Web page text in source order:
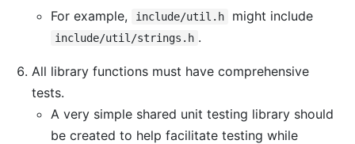
For example,
include/util.h might include
include/util/strings.h .
All library functions must have comprehensive
tests.
A very simple shared unit testing library should
be created to help facilitate testing while